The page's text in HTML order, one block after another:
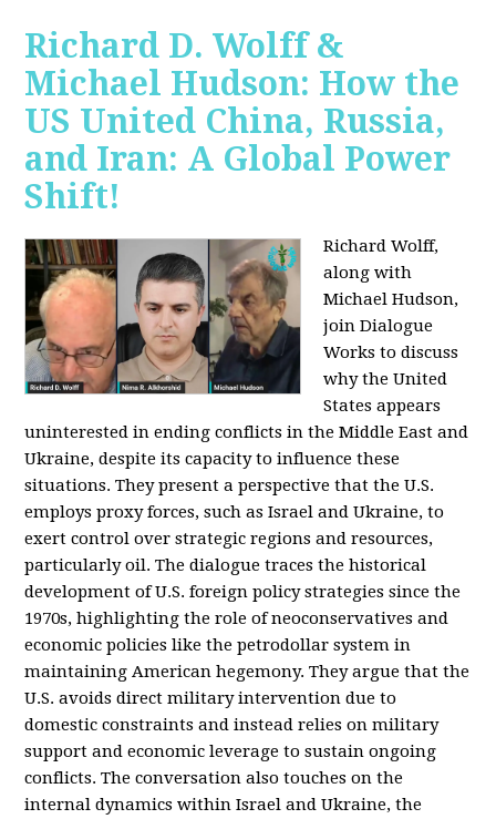
Richard D. Wolff &
Michael Hudson: How the
US United China, Russia,
and Iran: A Global Power
Shift!
Richard Wolff,
along with
Michael Hudson,
join Dialogue
Works to discuss
why the United
States appears
uninterested in ending conflicts in the Middle East and
Ukraine, despite its capacity to influence these
situations. They present a perspective that the U.S.
employs proxy forces, such as Israel and Ukraine, to
exert control over strategic regions and resources,
particularly oil. The dialogue traces the historical
development of U.S. foreign policy strategies since the
1970s, highlighting the role of neoconservatives and
economic policies like the petrodollar system in
maintaining American hegemony. They argue that the
U.S. avoids direct military intervention due to
domestic constraints and instead relies on military
support and economic leverage to sustain ongoing
conflicts. The conversation also touches on the
internal dynamics within Israel and Ukraine, the